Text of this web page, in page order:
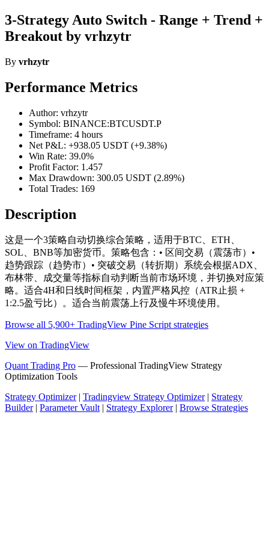
3-Strategy Auto Switch - Range + Trend +
Breakout by vrhzytr
By vrhzytr
Performance Metrics
Author: vrhzytr
Symbol: BINANCE:BTCUSDT.P
Timeframe: 4 hours
Net P&L: +938.05 USDT (+9.38%)
Win Rate: 39.0%
Profit Factor: 1.457
Max Drawdown: 300.05 USDT (2.89%)
Total Trades: 169
Description
这是一个3策略自动切换综合策略，适用于BTC、ETH、
SOL、BNB等加密货币。策略包含：• 区间交易（震荡市）•
趋势跟踪（趋势市）• 突破交易（转折期）系统会根据ADX、
布林带、成交量等指标自动判断当前市场环境，并切换对应策
略。适合4H和日线时间框架，内置严格风控（ATR止损 +
1:2.5盈亏比）。适合当前震荡上行及慢牛环境使用。
Browse all 5,900+ TradingView Pine Script strategies
View on TradingView
Quant Trading Pro — Professional TradingView Strategy
Optimization Tools
Strategy Optimizer| Tradingview Strategy Optimizer| Strategy
Builder| Parameter Vault| Strategy Explorer| Browse Strategies